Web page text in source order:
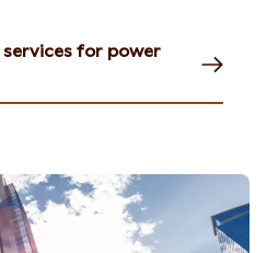
for power